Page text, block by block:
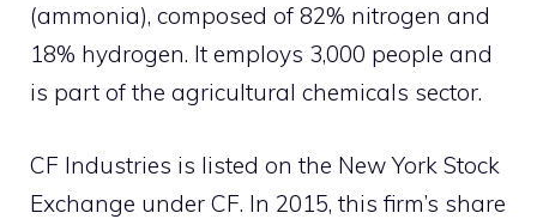
(ammonia), composed of 82% nitrogen and
18% hydrogen. It employs 3,000 people and
is part of the agricultural chemicals sector.
CF Industries is listed on the New York Stock
Exchange under CF. In 2015, this firm’s share